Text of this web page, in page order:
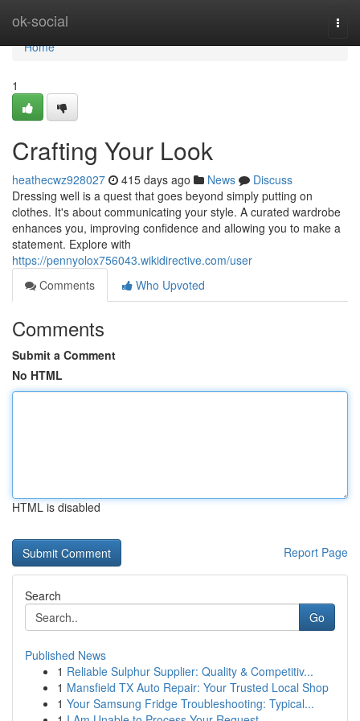
ok-social
Home
Home
1
Crafting Your Look
heathecwz928027 415 days ago News
Discuss
Dressing well is a quest that goes beyond simply putting on
clothes. It's about communicating your style. A curated wardrobe
enhances you, improving confidence and allowing you to make a
statement. Explore with
https://pennyolox756043.wikidirective.com/user
Comments
Who Upvoted
Comments
Submit a Comment
No HTML
HTML is disabled
Report Page
Search
Go
Published News
1 Reliable Sulphur Supplier: Quality & Competitiv...
1 Mansfield TX Auto Repair: Your Trusted Local Shop
1 Your Samsung Fridge Troubleshooting: Typical...